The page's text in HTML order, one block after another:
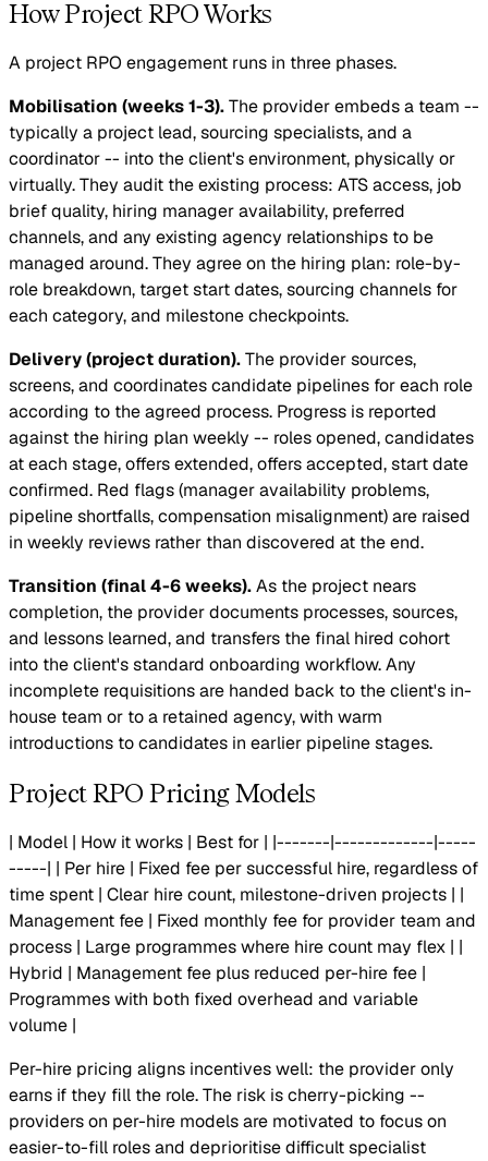
How Project RPO Works
A project RPO engagement runs in three phases.
Mobilisation (weeks 1-3).The provider embeds a team --
typically a project lead, sourcing specialists, and a
coordinator -- into the client's environment, physically or
virtually. They audit the existing process: ATS access, job
brief quality, hiring manager availability, preferred
channels, and any existing agency relationships to be
managed around. They agree on the hiring plan: role-by-
role breakdown, target start dates, sourcing channels for
each category, and milestone checkpoints.
Delivery (project duration).The provider sources,
screens, and coordinates candidate pipelines for each role
according to the agreed process. Progress is reported
against the hiring plan weekly -- roles opened, candidates
at each stage, offers extended, offers accepted, start date
confirmed. Red flags (manager availability problems,
pipeline shortfalls, compensation misalignment) are raised
in weekly reviews rather than discovered at the end.
Transition (final 4-6 weeks).As the project nears
completion, the provider documents processes, sources,
and lessons learned, and transfers the final hired cohort
into the client's standard onboarding workflow. Any
incomplete requisitions are handed back to the client's in-
house team or to a retained agency, with warm
introductions to candidates in earlier pipeline stages.
Project RPO Pricing Models
| Model | How it works | Best for | |-------|-------------|-----
-----| | Per hire | Fixed fee per successful hire, regardless of
time spent | Clear hire count, milestone-driven projects | |
Management fee | Fixed monthly fee for provider team and
process | Large programmes where hire count may flex | |
Hybrid | Management fee plus reduced per-hire fee |
Programmes with both fixed overhead and variable
volume |
Per-hire pricing aligns incentives well: the provider only
earns if they fill the role. The risk is cherry-picking --
providers on per-hire models are motivated to focus on
easier-to-fill roles and deprioritise difficult specialist